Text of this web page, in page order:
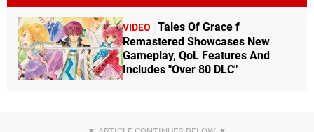
VIDEO
Tales Of Grace f
Remastered Showcases New
Gameplay, QoL Features And
Includes "Over 80 DLC"